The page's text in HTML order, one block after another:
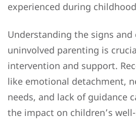
experienced during
Understanding the signs and
uninvolved parenting is
intervention and support.
like emotional detachment,
needs, and lack of guidance
the impact on children’s